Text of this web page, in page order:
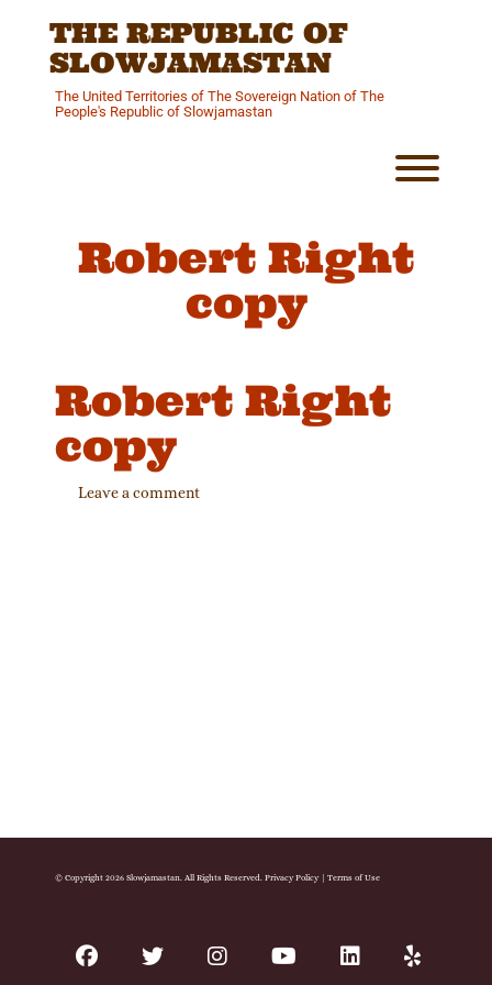
THE REPUBLIC OF
SLOWJAMASTAN
The United Territories of The Sovereign Nation of The
People's Republic of Slowjamastan
Robert Right
copy
Robert Right
copy
Leave a comment
© Copyright 2026 Slowjamastan. All Rights Reserved. Privacy Policy| Terms of Use
facebooktwitter instagram youtube linkedinyelp